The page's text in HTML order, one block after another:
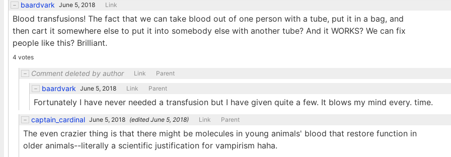
baardvark June 5, 2018 Link
Blood transfusions! The fact that we can take blood out of one person with a tube, put it in a bag, and
then cart it somewhere else to put it into somebody else with another tube? And it WORKS? We can fix
people like this? Brilliant.
4 votes
Comment deleted by author Link Parent
baardvark June 5, 2018 Link Parent
Fortunately I have never needed a transfusion but I have given quite a few. It blows my mind every. time.
captain_cardinal June 5, 2018 (editedJune 5, 2018) Link Parent
The even crazier thing is that there might be molecules in young animals' blood that restore function in
older animals--literally a scientific justification for vampirism haha.